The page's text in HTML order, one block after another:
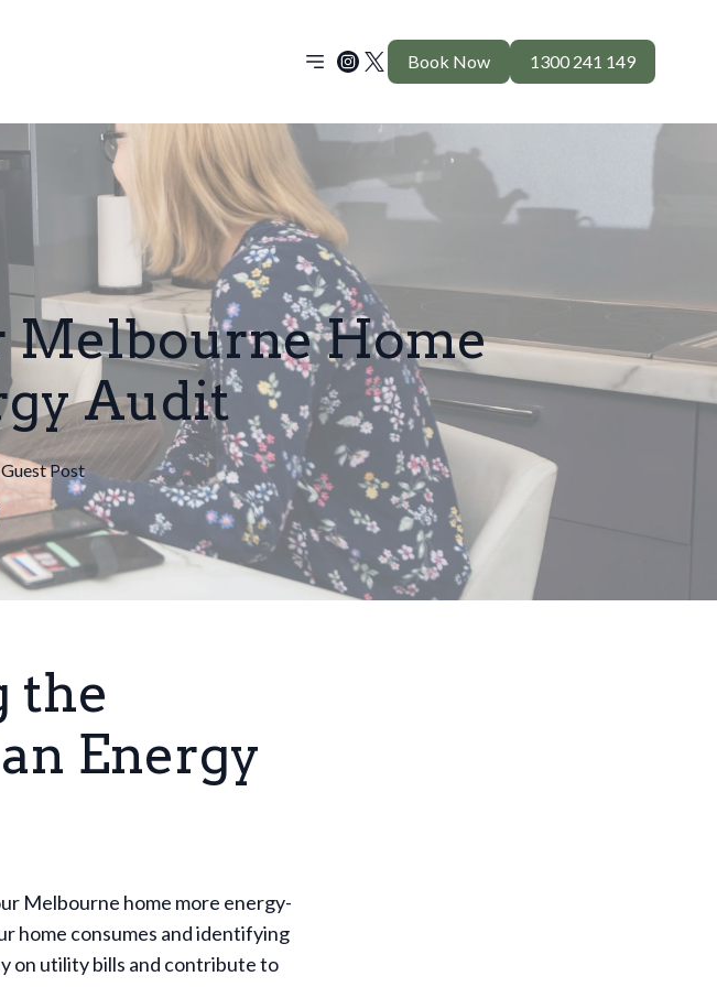
Book Now 1300 241 149
Melbourne Home
Audit
GuestPost
the
Energy
Melbourne home more energy-
home consumes and identifying
on utility bills and contribute to